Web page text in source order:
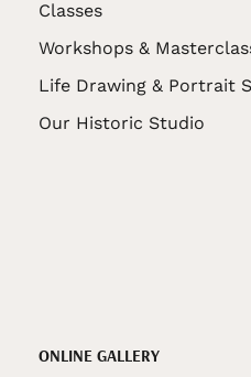
Classes
Workshops &
Life Drawing & Portrait
Our Historic Studio
ONLINE GALLERY